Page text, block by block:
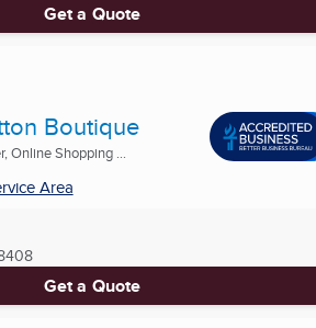
Get a Quote
Boutique
Online Shopping ...
Area
Get a Quote